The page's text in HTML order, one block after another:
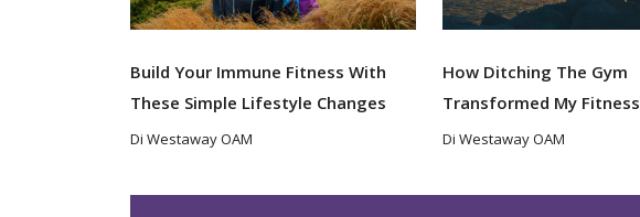
Build Your Immune Fitness With
These Simple Lifestyle Changes
Di Westaway OAM
How Ditching The Gym
Transformed My Fitness
Di Westaway OAM